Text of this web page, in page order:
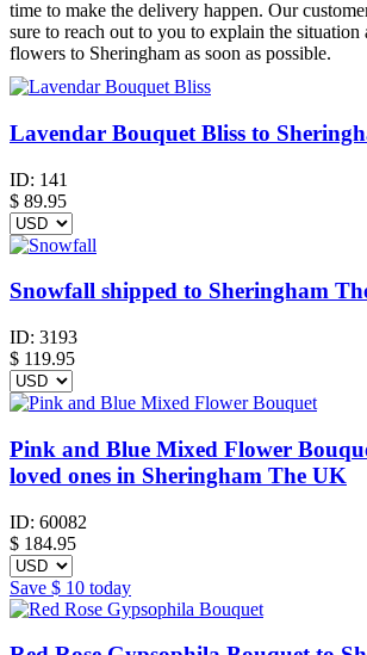
time to make the delivery happen. Our
sure to reach out to you to explain the
flowers to Sheringham as soon as possible.
Lavendar Bouquet Bliss to
ID: 141
$ 89.95
Snowfall shipped to Sheringham
ID: 3193
$ 119.95
Pink and Blue Mixed Flower
loved ones in Sheringham The UK
ID: 60082
$ 184.95
Save $ 10 today